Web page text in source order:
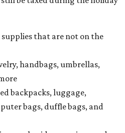
item between August 7-9
request a refund from the
item. The seller can grant the
them withForm 00-985,
, which would allow the
their refund through the